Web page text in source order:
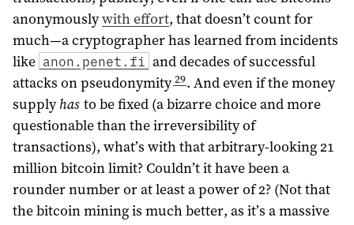
anonymouslywith effort, that doesn’t count for
much—a cryptographer has learned from incidents
like anon.penet.fi and decades of successful
attacks on pseudonymity 29. And even if the money
supplyhas to be fixed (a bizarre choice and more
questionable than the irreversibility of
transactions), what’s with that arbitrary-looking 21
million bitcoin limit? Couldn’t it have been a
rounder number or at least a power of 2? (Not that
the bitcoin mining is much better, as it’s a massive